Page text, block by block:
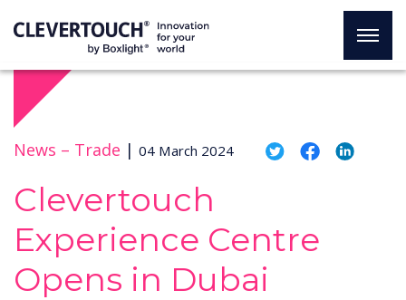
News – Trade | 04 March 2024
Clevertouch
Experience Centre
Opens in Dubai